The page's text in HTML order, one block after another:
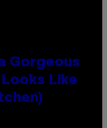
Gorgeous
Like